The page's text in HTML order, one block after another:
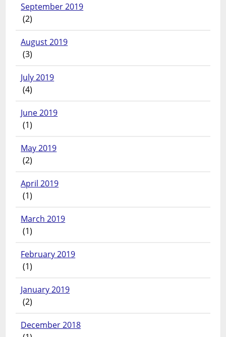
September 2019
(2)
August 2019
(3)
July 2019
(4)
June 2019
(1)
May 2019
(2)
April 2019
(1)
March 2019
(1)
February 2019
(1)
January 2019
(2)
December 2018